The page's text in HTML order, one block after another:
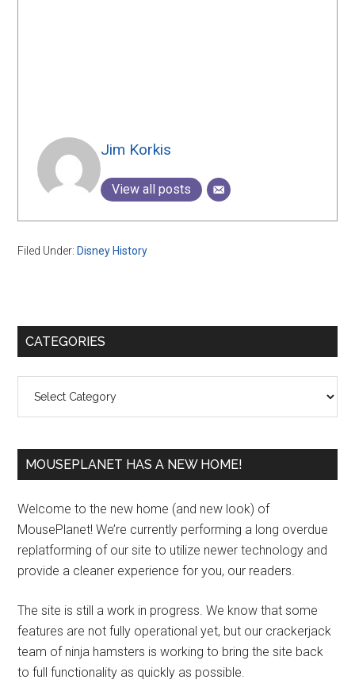
Jim Korkis
View all posts
Filed Under: Disney History
Primary
CATEGORIES
MOUSEPLANET HAS A NEW HOME!
Welcome to the new home (and new look) of
MousePlanet! We’re currently performing a long overdue
replatforming of our site to utilize newer technology and
provide a cleaner experience for you, our readers.
The site is still a work in progress. We know that some
features are not fully operational yet, but our crackerjack
team of ninja hamsters is working to bring the site back
to full functionality as quickly as possible.